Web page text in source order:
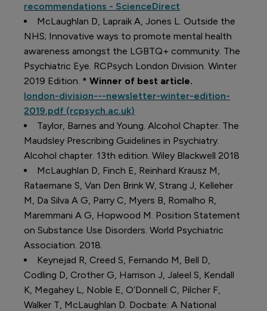
recommendations - ScienceDirect
McLaughlan D, Lapraik A, Jones L. Outside the
NHS; Innovative ways to promote mental health
awareness amongst the LGBTQ+ community. The
Psychiatric Eye. RCPsych London Division. Winter
2019 Edition. * Winner of best article.
london-division---newsletter-winter-edition-
2019.pdf (rcpsych.ac.uk)
Taylor, Barnes and Young. Alcohol Chapter. The
Maudsley Prescribing Guidelines in Psychiatry.
Alcohol chapter. 13th edition. Wiley Blackwell 2018
McLaughlan D, Finch E, Reinhard Krausz M,
Rataemane S, Van Den Brink W, Strang J, Kelleher
M, Da Silva A G, Parry C, Myers B, Romalho R,
Maremmani A G, Hopwood M. Position Statement
on Substance Use Disorders. World Psychiatric
Association. 2018.
Keynejad R, Creed S, Fernando M, Bell D,
Codling D, Crother G, Harrison J, Jaleel S, Kendall
K, Megahey L, Noble E, O’Donnell C, Pilcher F,
Walker T, McLaughlan D. Docbate: A National